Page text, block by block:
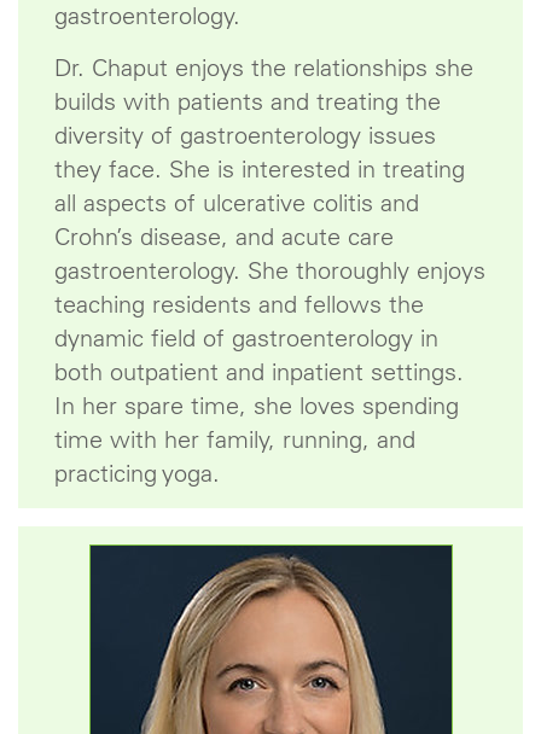
gastroenterology.
Dr. Chaput enjoys the relationships she
builds with patients and treating the
diversity of gastroenterology issues
they face. She is interested in treating
all aspects of ulcerative colitis and
Crohn’s disease, and acute care
gastroenterology. She thoroughly enjoys
teaching residents and fellows the
dynamic field of gastroenterology in
both outpatient and inpatient settings.
In her spare time, she loves spending
time with her family, running, and
practicing yoga.